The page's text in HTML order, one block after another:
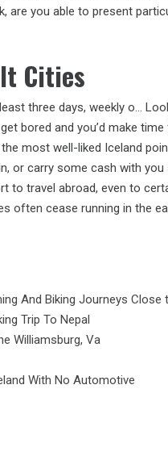
are you able to present
Cities
three days, weekly o…
bored and you’d make
most well-liked Iceland
or carry some cash with
to travel abroad, even to
often cease running in the
And Biking Journeys Close
Trip To Nepal
Williamsburg, Va
With No Automotive